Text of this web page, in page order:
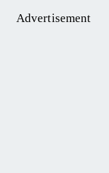
Advertisement